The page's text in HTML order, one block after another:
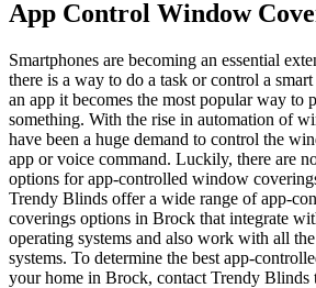
App Control Window
Smartphones are becoming an essential
there is a way to do a task or control a
an app it becomes the most popular way to
something. With the rise in automation of
have been a huge demand to control the
app or voice command. Luckily, there are
options for app-controlled window
Trendy Blinds offer a wide range of app-
coverings options in Brock that integrate
operating systems and also work with all
systems. To determine the best app-
your home in Brock, contact Trendy Blinds